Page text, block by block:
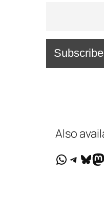
Also
WhatsApp